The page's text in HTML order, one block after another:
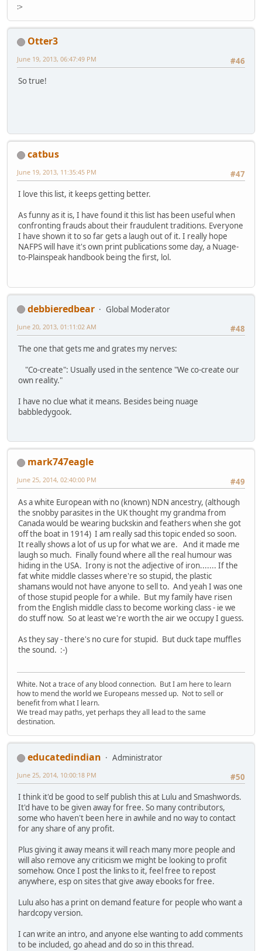
:>
Otter3
#46
June 19, 2013, 06:47:49 PM
So true!
catbus
#47
June 19, 2013, 11:35:45 PM
I love this list, it keeps getting better.
As funny as it is, I have found it this list has been useful when
confronting frauds about their fraudulent traditions. Everyone
I have shown it to so far gets a laugh out of it. I really hope
NAFPS will have it's own print publications some day, a Nuage-
to-Plainspeak handbook being the first, lol.
debbieredbear
Global Moderator
#48
June 20, 2013, 01:11:02 AM
The one that gets me and grates my nerves:
"Co-create": Usually used in the sentence "We co-create our
own reality."
I have no clue what it means. Besides being nuage
babbledygook.
mark747eagle
#49
June 25, 2014, 02:40:00 PM
As a white European with no (known) NDN ancestry, (although
the snobby parasites in the UK thought my grandma from
Canada would be wearing buckskin and feathers when she got
off the boat in 1914) I am really sad this topic ended so soon.
It really shows a lot of us up for what we are. And it made me
laugh so much. Finally found where all the real humour was
hiding in the USA. Irony is not the adjective of iron....... If the
fat white middle classes where're so stupid, the plastic
shamans would not have anyone to sell to. And yeah I was one
of those stupid people for a while. But my family have risen
from the English middle class to become working class - ie we
do stuff now. So at least we're worth the air we occupy I guess.
As they say - there's no cure for stupid. But duck tape muffles
the sound. :-)
White. Not a trace of any blood connection. But I am here to learn
how to mend the world we Europeans messed up. Not to sell or
benefit from what I learn.
We tread may paths, yet perhaps they all lead to the same
destination.
educatedindian
Administrator
#50
June 25, 2014, 10:00:18 PM
I think it'd be good to self publish this at Lulu and Smashwords.
It'd have to be given away for free. So many contributors,
some who haven't been here in awhile and no way to contact
for any share of any profit.
Plus giving it away means it will reach many more people and
will also remove any criticism we might be looking to profit
somehow. Once I post the links to it, feel free to repost
anywhere, esp on sites that give away ebooks for free.
Lulu also has a print on demand feature for people who want a
hardcopy version.
I can write an intro, and anyone else wanting to add comments
to be included, go ahead and do so in this thread.